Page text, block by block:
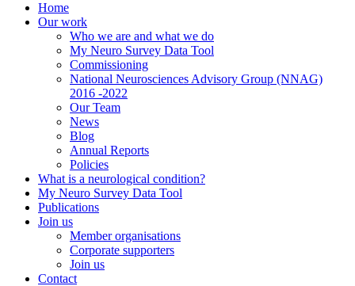
Home
Our work
Who we are and what we do
My Neuro Survey Data Tool
Commissioning
National Neurosciences Advisory Group (NNAG)
2016 -2022
Our Team
News
Blog
Annual Reports
Policies
What is a neurological condition?
My Neuro Survey Data Tool
Publications
Join us
Member organisations
Corporate supporters
Join us
Contact